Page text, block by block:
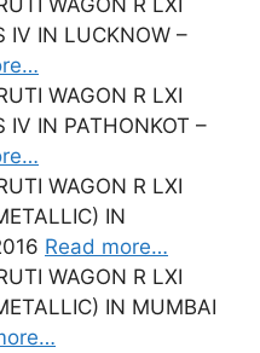
IV IN LUCKNOW –
WAGON R LXI
IV IN PATHONKOT –
WAGON R LXI
IN
Read more…
WAGON R LXI
IN MUMBAI